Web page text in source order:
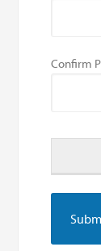
Confirm